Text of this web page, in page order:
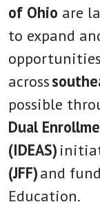
of Ohio are
to expand
across
possible
Dual
(IDEAS)
(JFF)and
Education.